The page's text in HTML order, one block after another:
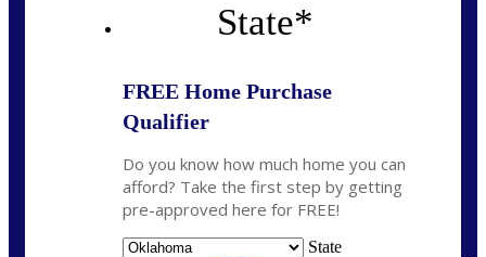
State*
FREE Home Purchase
Qualifier
Do you know how much home you can
afford? Take the first step by getting
pre-approved here for FREE!
State